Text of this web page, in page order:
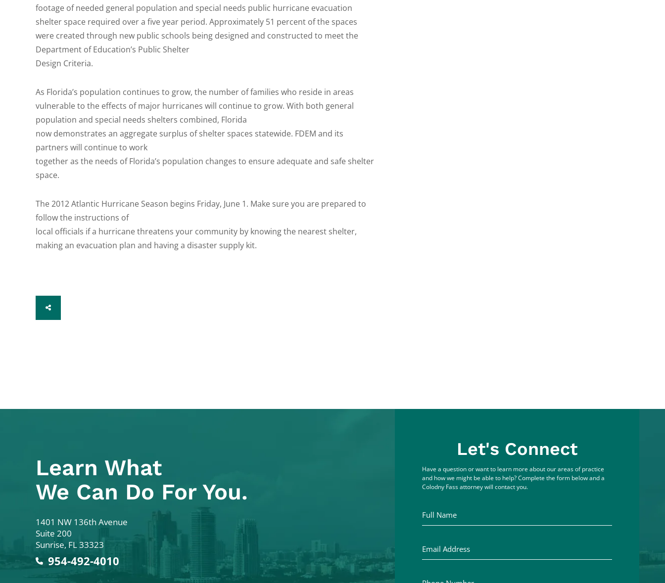
footage of needed general population and special needs public hurricane evacuation
shelter space required over a five year period. Approximately 51 percent of the spaces
were created through new public schools being designed and constructed to meet the
Department of Education’s Public Shelter
Design Criteria.
As Florida’s population continues to grow, the number of families who reside in areas
vulnerable to the effects of major hurricanes will continue to grow. With both general
population and special needs shelters combined, Florida
now demonstrates an aggregate surplus of shelter spaces statewide. FDEM and its
partners will continue to work
together as the needs of Florida’s population changes to ensure adequate and safe shelter
space.
The 2012 Atlantic Hurricane Season begins Friday, June 1. Make sure you are prepared to
follow the instructions of
local officials if a hurricane threatens your community by knowing the nearest shelter,
making an evacuation plan and having a disaster supply kit.
SHARE
Learn What
We Can Do For You.
Colodny Fass
1401 NW 136th Avenue
Suite 200
Sunrise, FL33323
954-492-4010
Let's Connect
Have a question or want to learn more about our areas of practice
and how we might be able to help? Complete the form below and a
Colodny Fass attorney will contact you.